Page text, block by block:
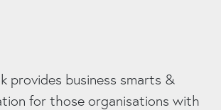
provides business smarts &
for those organisations with